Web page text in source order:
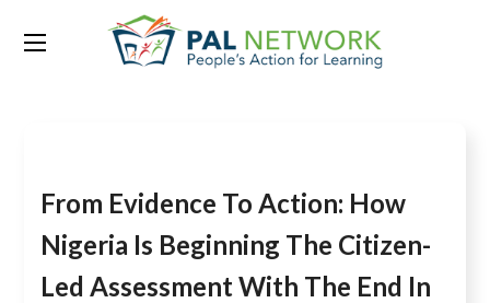
Tag: Ides Aziegbe
From Evidence To Action: How
Nigeria Is Beginning The Citizen-
Led Assessment With The End In